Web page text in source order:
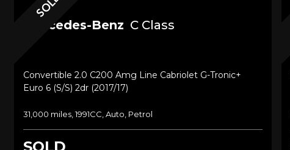
Mercedes-Benz C Class
Convertible 2.0 C200 Amg Line Cabriolet G-Tronic+
Euro 6 (s/s) 2dr (2017/17)
31,000 miles, 1991CC, Auto, Petrol